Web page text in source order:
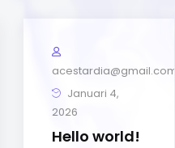
acestardia@gmail.com
Januari 4,
2026
Hello world!